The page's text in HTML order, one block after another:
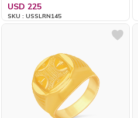
USD 225
SKU : USSLRN145